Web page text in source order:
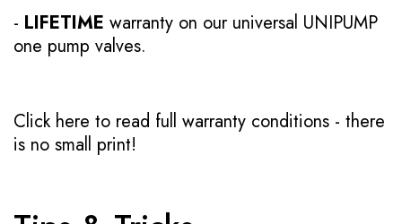
- LIFETIME warranty on our universal UNIPUMP
one pump valves.
Click here to read full warranty conditions - there
is no small print!